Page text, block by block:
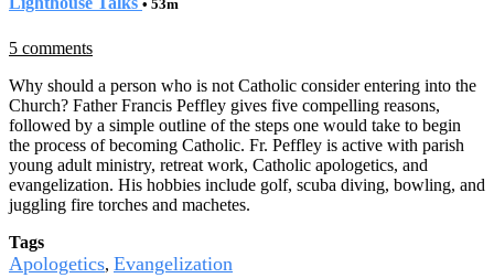
• 53m
5 comments
Why should a person who is not Catholic consider entering into the
Church? Father Francis Peffley gives five compelling reasons,
followed by a simple outline of the steps one would take to begin
the process of becoming Catholic. Fr. Peffley is active with parish
young adult ministry, retreat work, Catholic apologetics, and
evangelization. His hobbies include golf, scuba diving, bowling, and
juggling fire torches and machetes.
Tags
Apologetics, Evangelization